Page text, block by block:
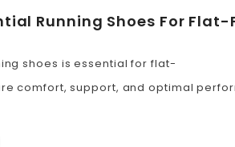
Running Shoes For
shoes is essential for flat-
comfort, support, and optimal